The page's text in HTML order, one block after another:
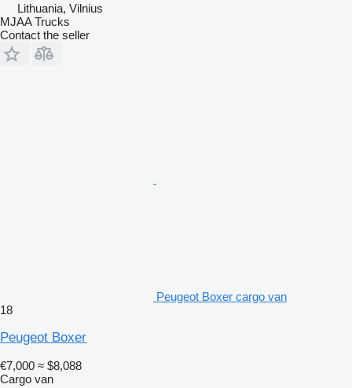
Lithuania, Vilnius
MJAA Trucks
Contact the seller
Peugeot Boxer cargo van
18
Peugeot Boxer
€7,000 ≈ $8,088
Cargo van